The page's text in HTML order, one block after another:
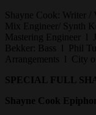
Shayne Cook: Writer /
Mix Engineer/ Synth
Mastering Engineer l
Bekker: Bass l Phil
Arrangements l City
SPECIAL FULL
Shayne Cook